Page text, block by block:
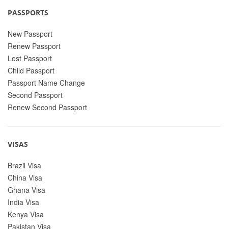
PASSPORTS
New Passport
Renew Passport
Lost Passport
Child Passport
Passport Name Change
Second Passport
Renew Second Passport
VISAS
Brazil Visa
China Visa
Ghana Visa
India Visa
Kenya Visa
Pakistan Visa